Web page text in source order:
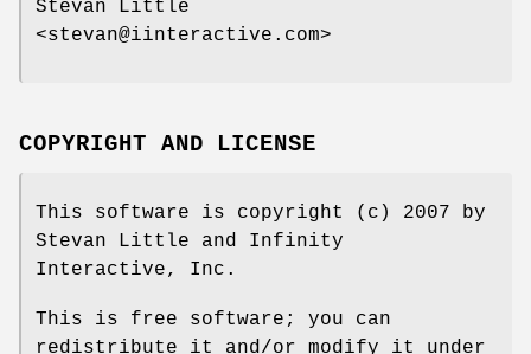
Stevan Little
<stevan@iinteractive.com>
COPYRIGHT AND LICENSE
This software is copyright (c) 2007 by
Stevan Little and Infinity
Interactive, Inc.
This is free software; you can
redistribute it and/or modify it under